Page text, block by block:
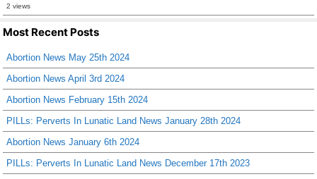
2 views
Most Recent Posts
Abortion News May 25th 2024
Abortion News April 3rd 2024
Abortion News February 15th 2024
PILLs: Perverts In Lunatic Land News January 28th 2024
Abortion News January 6th 2024
PILLs: Perverts In Lunatic Land News December 17th 2023